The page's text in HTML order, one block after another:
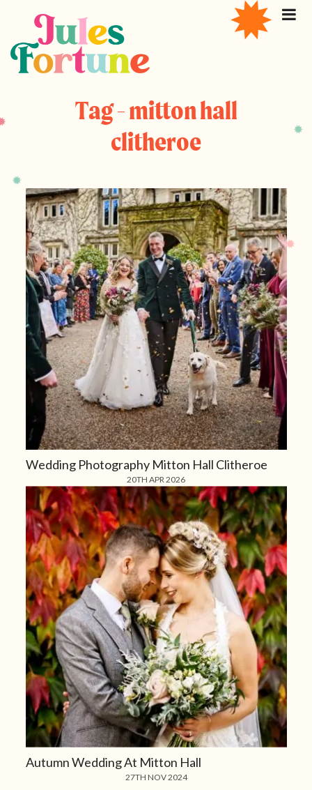
Tag - mitton hall
clitheroe
Wedding Photography Mitton Hall Clitheroe
20TH APR 2026
Autumn Wedding At Mitton Hall
27TH NOV 2024